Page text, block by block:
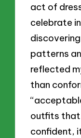
act of
celebrate
patterns
reflected
than
outfits that
confident,